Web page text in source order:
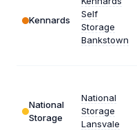
Kennards
Self
Storage
Bankstown
National
Storage
National
Storage
Lansvale